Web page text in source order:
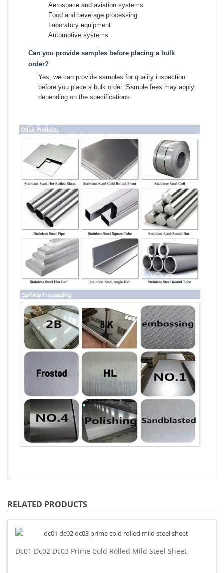
Aerospace and aviation systems
Food and beverage processing
Laboratory equipment
Automotive systems
Can you provide samples before placing a bulk
order?
Yes, we can provide samples for quality inspection
before you place a bulk order. Sample fees may apply
depending on the specifications.
RELATED PRODUCTS
Dc01 Dc02 Dc03 Prime Cold Rolled Mild Steel Sheet